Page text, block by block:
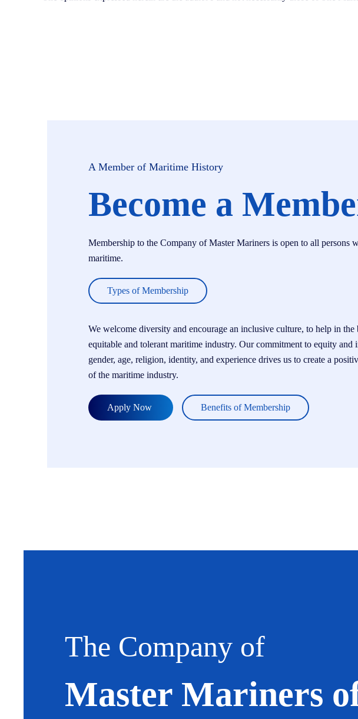
A Member of Maritime History
Become a
Membership to the Company of Master Mariners is open to all persons
maritime.
Types of Membership
We welcome diversity and encourage an inclusive culture, to help in
equitable and tolerant maritime industry. Our commitment to equity and
gender, age, religion, identity, and experience drives us to create a
of the maritime industry.
Apply Now Benefits of Membership
The Company of
Master Mariners